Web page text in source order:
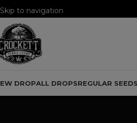
Skip to navigation
Skip to main content
DROPALL DROPSREGULAR SEEDS